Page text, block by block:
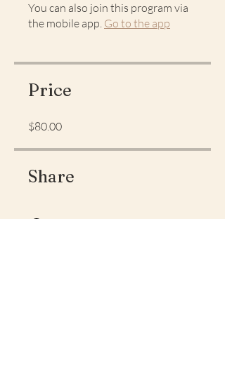
You can also join this program via
the mobile app. Go to the app
Price
$80.00
Share